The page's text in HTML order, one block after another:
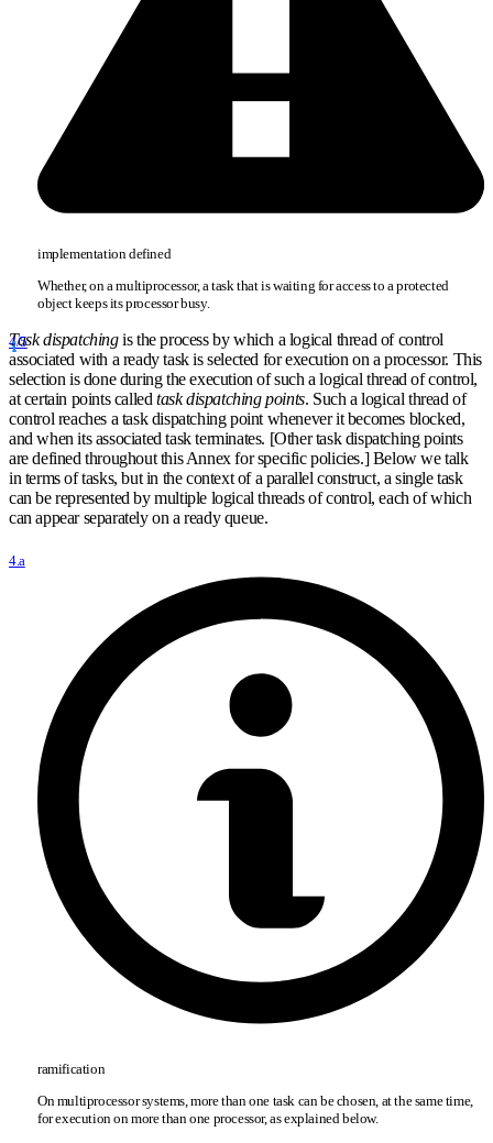
implementation defined
Whether, on a multiprocessor, a task that is waiting for access to a protected
object keeps its processor busy.
4/5
Task dispatchingis the process by which a logical thread of control
associated with a ready task is selected for execution on a processor. This
selection is done during the execution of such a logical thread of control,
at certain points called task dispatching points. Such a logical thread of
control reaches a task dispatching point whenever it becomes blocked,
and when its associated task terminates. [Other task dispatching points
are defined throughout this Annex for specific policies.] Below we talk
in terms of tasks, but in the context of a parallel construct, a single task
can be represented by multiple logical threads of control, each of which
can appear separately on a ready queue.
4.a
ramification
On multiprocessor systems, more than one task can be chosen, at the same time,
for execution on more than one processor, as explained below.